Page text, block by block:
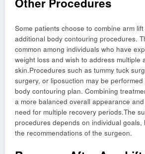
Some patients choose to combine arm
additional body contouring procedures.
common among individuals who have
weight loss and wish to address multiple
skin.Procedures such as tummy tuck
surgery, or liposuction may be
body contouring plan. Combining
a more balanced overall appearance
need for multiple recovery periods.The
procedures depends on individual goals,
the recommendations of the surgeon.